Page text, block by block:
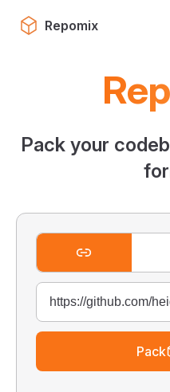
Skip to content
Repomix
Pack your
Pack